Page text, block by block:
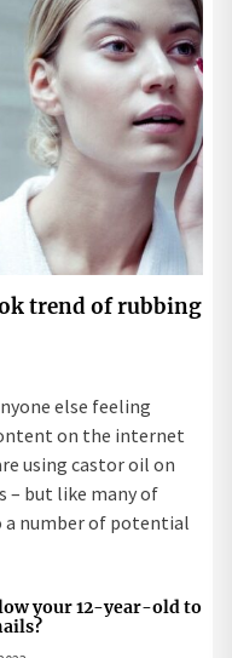
trend of rubbing
else feeling
on the internet
using castor oil on
– but like many of
a number of potential
your 12-year-old to